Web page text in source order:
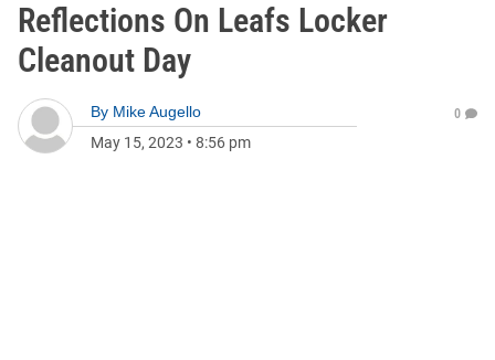
Reflections On Leafs Locker
Cleanout Day
By Mike Augello
May 15, 2023 • 8:56 pm
0